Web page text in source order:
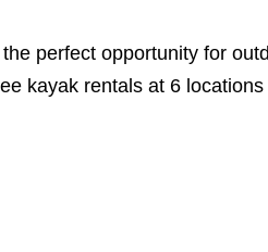
perfect opportunity for
kayak rentals at 6